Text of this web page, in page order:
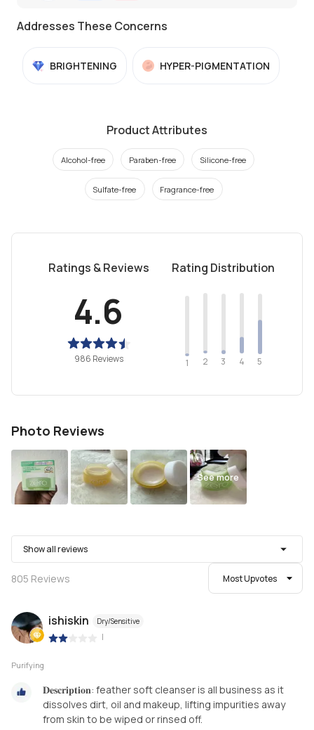
Addresses These Concerns
BRIGHTENING HYPER-PIGMENTATION
Product Attributes
Alcohol-free Paraben-free Silicone-free
Sulfate-free Fragrance-free
Ratings & Reviews
4.6
986 Reviews
Rating Distribution
1 2 3 4 5
Photo Reviews
See more
Show all reviews
805 Reviews Most Upvotes
ishiskin Dry/Sensitive
|
Purifying
𝐃𝐞𝐬𝐜𝐫𝐢𝐩𝐭𝐢𝐨𝐧: feather soft cleanser is all business as it
dissolves dirt, oil and makeup, lifting impurities away
from skin to be wiped or rinsed off.